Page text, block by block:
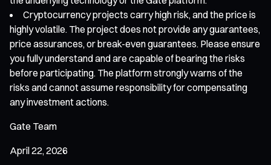
Cryptocurrency projects carry high risk, and the price is
highly volatile. The project does not provide any guarantees,
price assurances, or break-even guarantees. Please ensure
you fully understand and are capable of bearing the risks
before participating. The platform strongly warns of the
risks and cannot assume responsibility for compensating
any investment actions.
Gate Team
April 22, 2026